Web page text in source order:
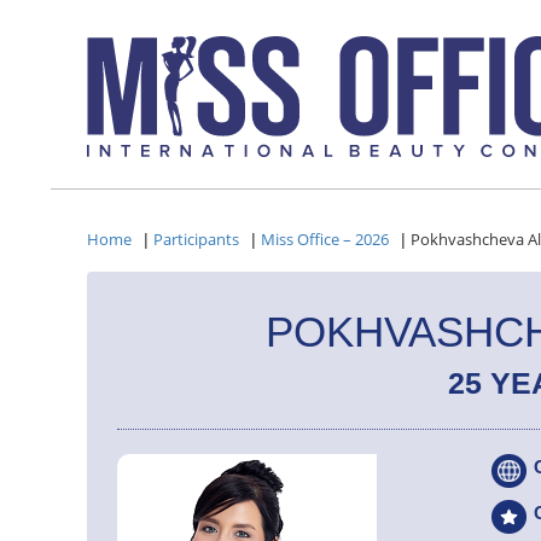
Home | Participants | Miss Office – 2026 | Pokhvashcheva
25